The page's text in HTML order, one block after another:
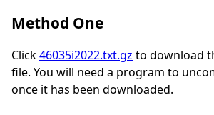
Method One
Click46035i2022.txt.gz to download
file. You will need a program to
once it has been downloaded.